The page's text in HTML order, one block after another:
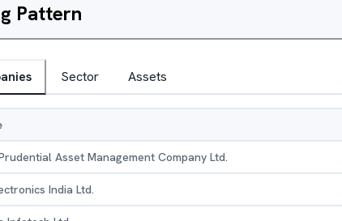
Pattern
Sector Assets
Asset Management Company Ltd.
India Ltd.